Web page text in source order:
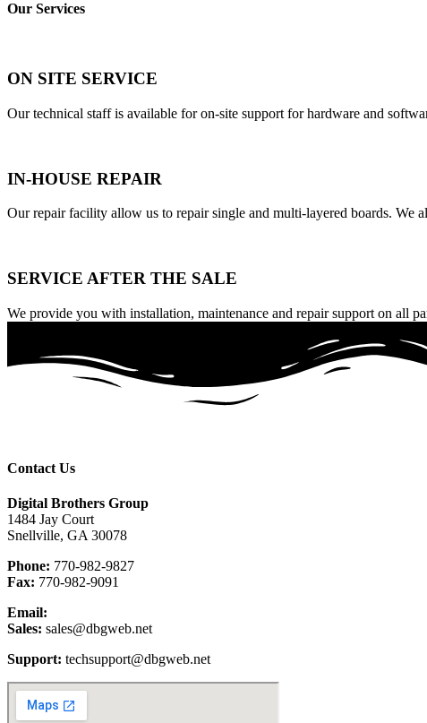
Our Services
ON SITE SERVICE
Our technical staff is available for on-site support for hardware and
IN-HOUSE REPAIR
Our repair facility allow us to repair single and multi-layered boards. We
SERVICE AFTER THE SALE
We provide you with installation, maintenance and repair support on all
Contact Us
Digital Brothers Group
1484 Jay Court
Snellville, GA 30078
Phone: 770-982-9827
Fax: 770-982-9091
Email:
Sales: sales@dbgweb.net
Support: techsupport@dbgweb.net